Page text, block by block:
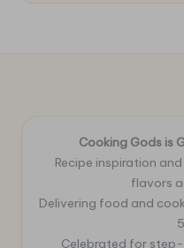
Cooking Gods is
Recipe inspiration
flavors
Delivering food and
Celebrated for